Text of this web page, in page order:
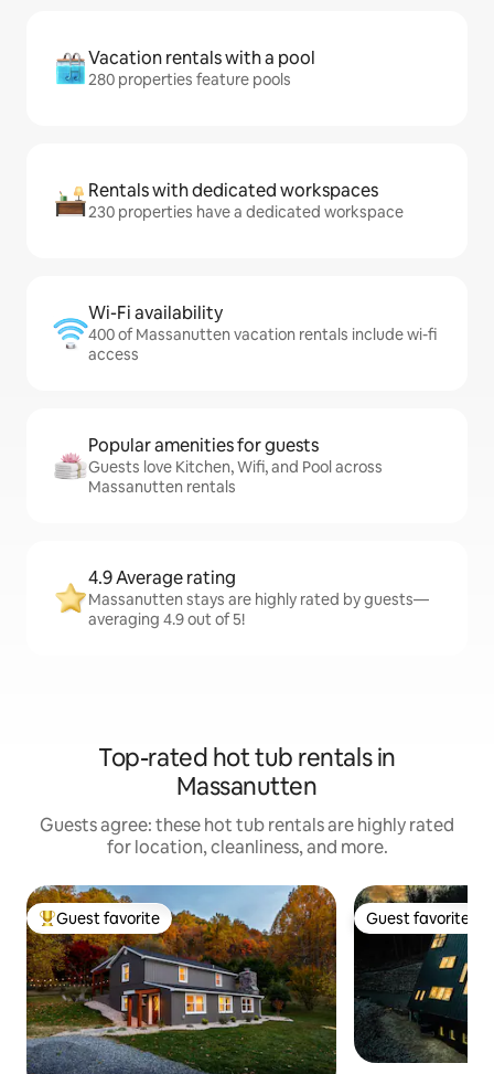
Vacation rentals with a pool
280 properties feature pools
Rentals with dedicated workspaces
230 properties have a dedicated workspace
Wi-Fi availability
400 of Massanutten vacation rentals include wi-fi
access
Popular amenities for guests
Guests love Kitchen, Wifi, and Pool across
Massanutten rentals
4.9 Average rating
Massanutten stays are highly rated by guests—
averaging 4.9 out of 5!
Top-rated hot tub rentals in
Massanutten
Guests agree: these hot tub rentals are highly rated
for location, cleanliness, and more.
Top guest favorite
Guest favorite Guest favorite
Guest favorite